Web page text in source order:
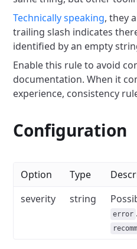
Technically speaking, they
trailing slash indicates
identified by an empty
Enable this rule to avoid
documentation. When it
experience, consistency
Configuration
Option Type
severity
string
error